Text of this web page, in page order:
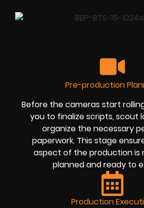
Pre-production
Before the cameras start
you to finalize scripts, scout
organize the necessary
paperwork. This stage
aspect of the production is
planned and ready to
Production